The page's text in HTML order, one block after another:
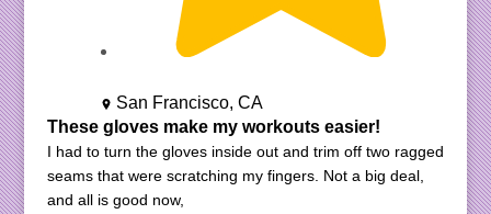
San Francisco, CA
These gloves make my workouts easier!
I had to turn the gloves inside out and trim off two ragged
seams that were scratching my fingers. Not a big deal,
and all is good now,